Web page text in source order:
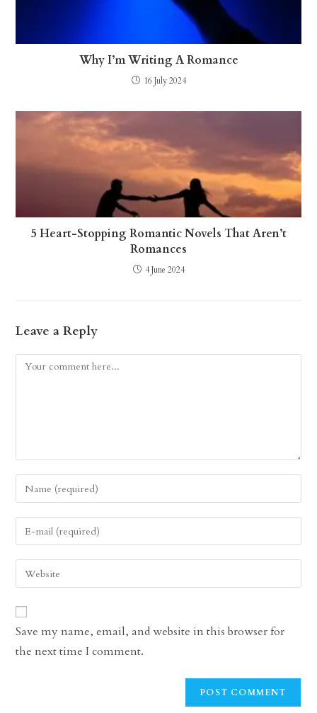
Why I’m Writing A Romance
16 July 2024
5 Heart-Stopping Romantic Novels That Aren’t
Romances
4 June 2024
Leave a Reply
Comment
Enter
your
name
comment
Enter
your
email
address
comment
Enter
your
website
URL
(optional)
Save my name, email, and website in this browser for
the next time I comment.